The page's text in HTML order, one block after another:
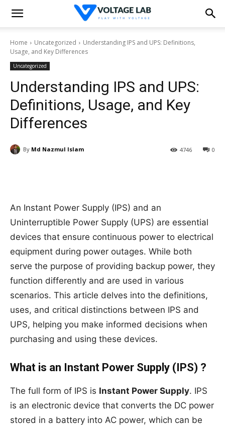
Home Uncategorized
Understanding IPS and UPS: Definitions,
Usage, and Key Differences
Uncategorized
Understanding IPS and UPS:
Definitions, Usage, and Key
Differences
By Md Nazmul Islam 0
4746
An Instant Power Supply (IPS) and an
Uninterruptible Power Supply (UPS) are essential
devices that ensure continuous power to electrical
equipment during power outages. While both
serve the purpose of providing backup power, they
function differently and are used in various
scenarios. This article delves into the definitions,
uses, and critical distinctions between IPS and
UPS, helping you make informed decisions when
purchasing and using these devices.
What is an Instant Power Supply (IPS) ?
The full form of IPS is Instant Power Supply. IPS
is an electronic device that converts the DC power
stored in a battery into AC power, which can be